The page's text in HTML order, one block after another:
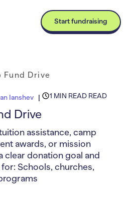
Start fundraising
Fund Drive
Ianshev 1 MIN READ READ
Drive
assistance, camp
awards, or mission
clear donation goal and
Schools, churches,